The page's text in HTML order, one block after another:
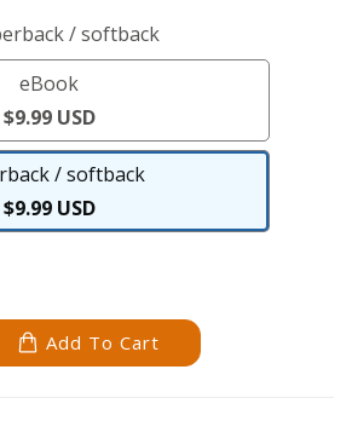
/ softback
eBook
eBook
$9.99 USD
/ softback
Paperback
/
$9.99 USD
Add To Cart